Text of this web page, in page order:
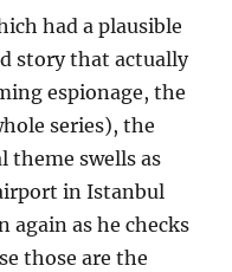
had a plausible
story that actually
espionage, the
series), the
theme swells as
in Istanbul
as he checks
those are the